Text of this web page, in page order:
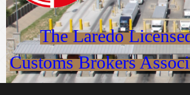
The Laredo
Customs Brokers